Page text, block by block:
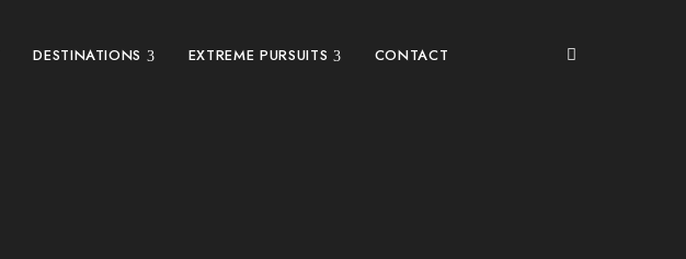
DESTINATIONS EXTREME PURSUITS CONTACT